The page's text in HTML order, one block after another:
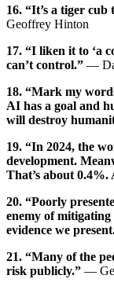
16. “It’s a tiger
Geoffrey Hinton
17. “I liken it to ‘a
can’t control.” —
18. “Mark my
AI has a goal and
will destroy
19. “In 2024, the
development.
That’s about
20. “Poorly
enemy of
evidence we
21. “Many of the
risk publicly.” —